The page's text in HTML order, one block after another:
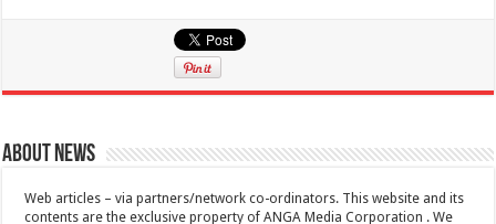
About News
Web articles – via partners/network co-ordinators. This website and its
contents are the exclusive property of ANGA Media Corporation . We